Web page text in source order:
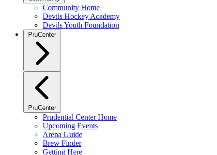
Community Home
Devils Hockey Academy
Devils Youth Foundation
PruCenter
PruCenter
Prudential Center Home
Upcoming Events
Arena Guide
Brew Finder
Getting Here